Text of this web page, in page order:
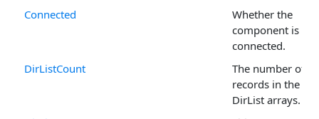
Connected
Whether the
component is
connected.
DirListCount
The number of
records in the
DirList arrays.